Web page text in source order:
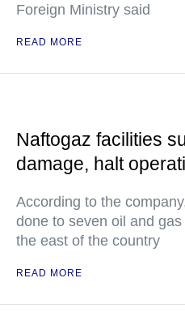
Foreign Ministry said
READ MORE
Naftogaz facilities
damage, halt
According to the
done to seven oil and
the east of the country
READ MORE